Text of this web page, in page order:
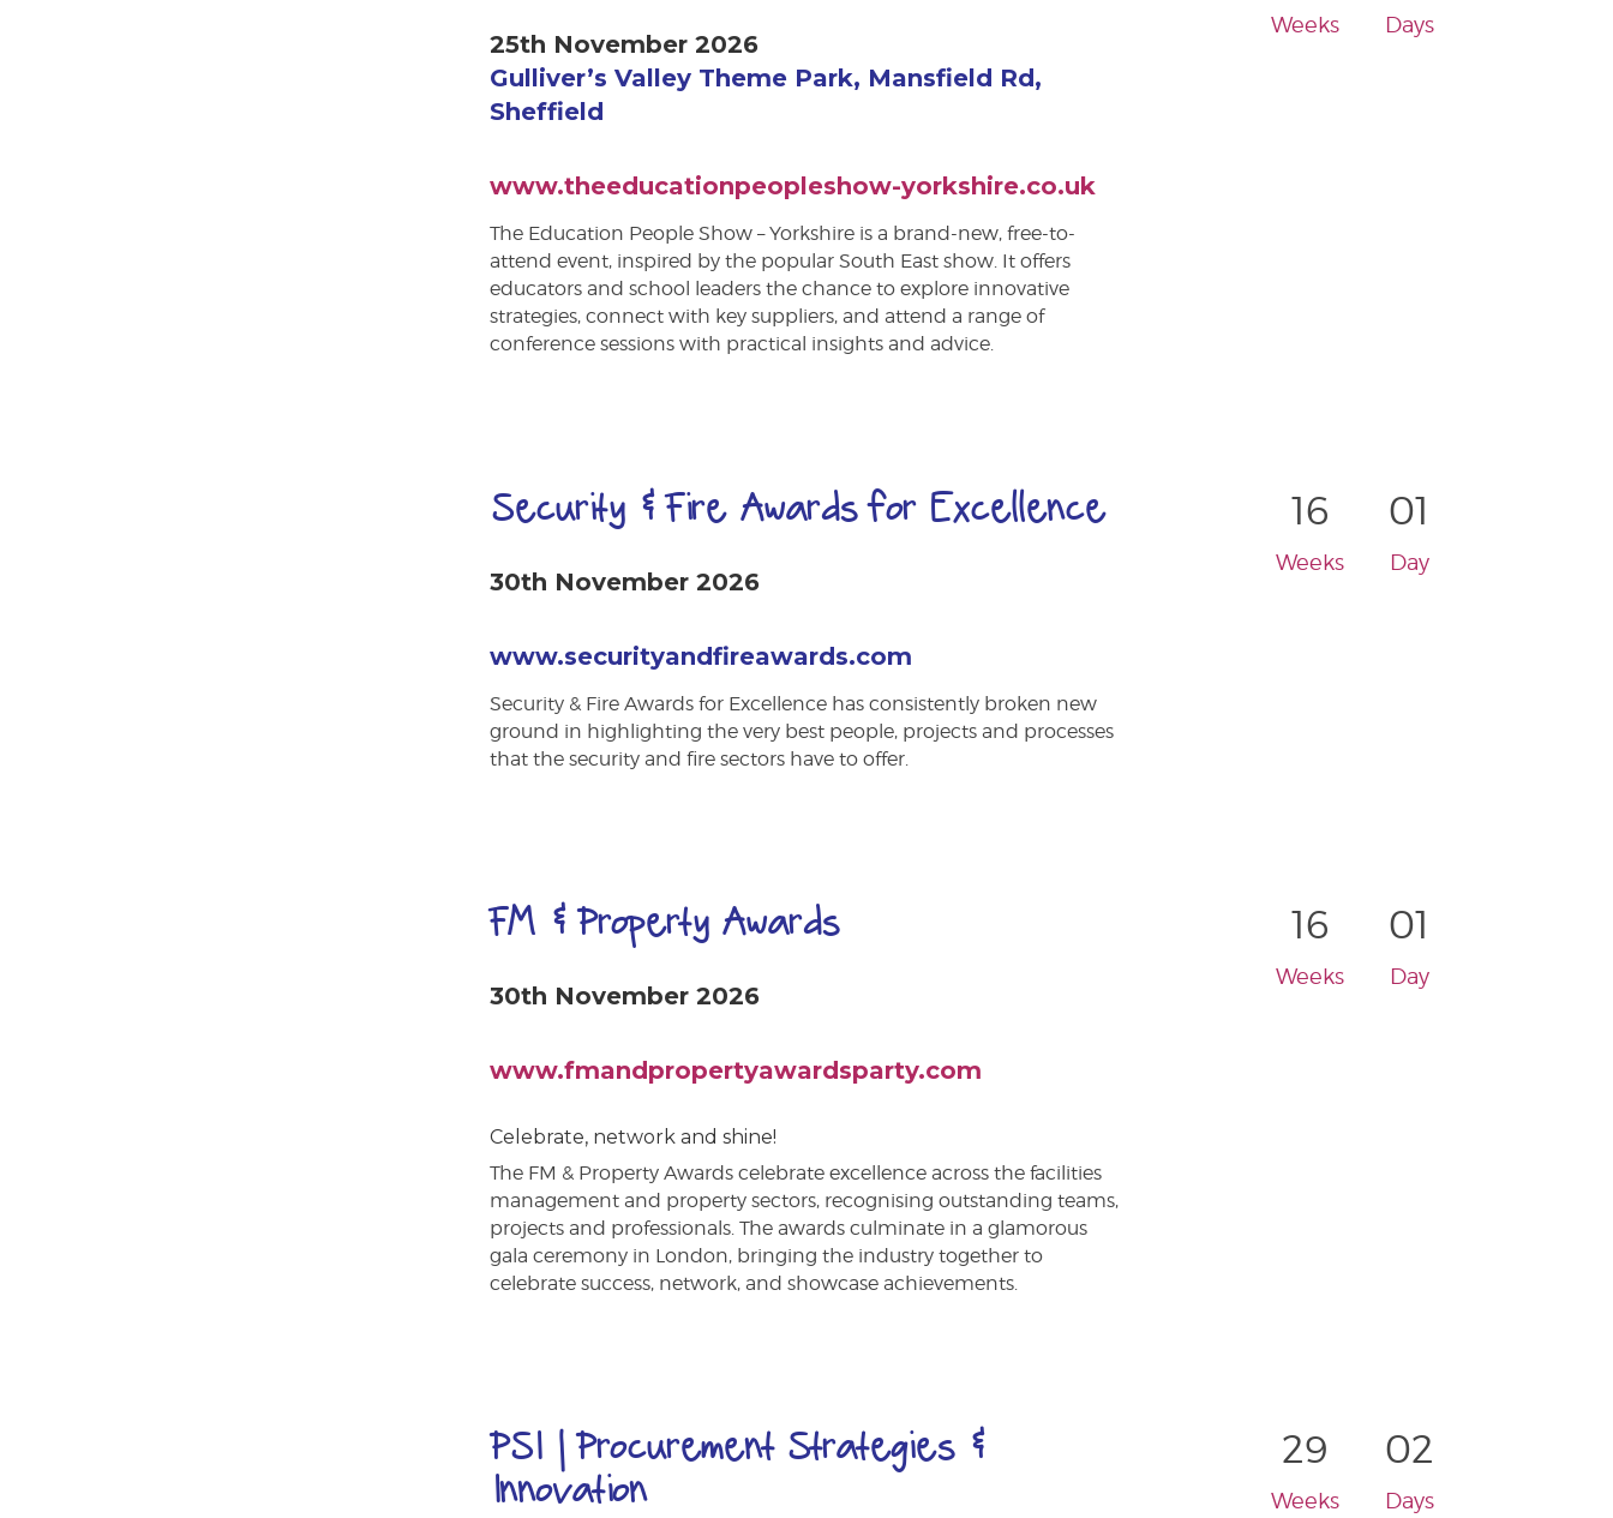
25th November 2026
Gulliver’s Valley Theme Park, Mansfield Rd,
Sheffield
www.theeducationpeopleshow-yorkshire.co.uk
The Education People Show – Yorkshire is a brand-new, free-to-
attend event, inspired by the popular South East show. It offers
educators and school leaders the chance to explore innovative
strategies, connect with key suppliers, and attend a range of
conference sessions with practical insights and advice.
Weeks Days
Security & Fire Awards for Excellence
30th November 2026
www.securityandfireawards.com
Security & Fire Awards for Excellence has consistently broken new
ground in highlighting the very best people, projects and processes
that the security and fire sectors have to offer.
16
Weeks
01
Day
FM & Property Awards
30th November 2026
www.fmandpropertyawardsparty.com
Celebrate, network and shine!
The FM & Property Awards celebrate excellence across the facilities
management and property sectors, recognising outstanding teams,
projects and professionals. The awards culminate in a glamorous
gala ceremony in London, bringing the industry together to
celebrate success, network, and showcase achievements.
16
Weeks
01
Day
PSI | Procurement Strategies &
Innovation
29
Weeks
02
Days